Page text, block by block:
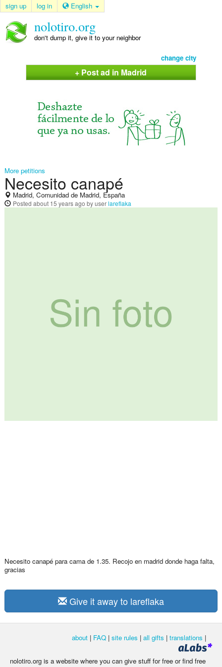
sign up log in English
nolotiro.org
don't dump it, give it to your neighbor
change city
+ Post ad in Madrid
More petitions
Necesito canapé
Madrid, Comunidad de Madrid, España
Posted about 15 years ago by userlareflaka
Necesito canapé para cama de 1.35. Recojo en madrid donde haga falta,
gracias
Give it away to lareflaka
about | FAQ | site rules | all gifts | translations |
nolotiro.org is a website where you can give stuff for free or find free